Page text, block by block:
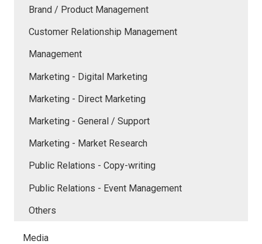
Brand / Product Management
Customer Relationship Management
Management
Marketing - Digital Marketing
Marketing - Direct Marketing
Marketing - General / Support
Marketing - Market Research
Public Relations - Copy-writing
Public Relations - Event Management
Others
Media